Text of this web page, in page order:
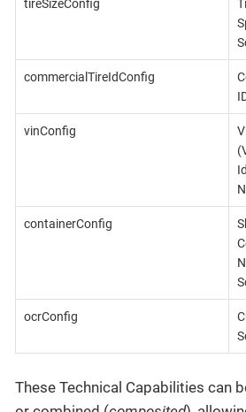
tireSizeConfig
commercialTireIdConfig
vinConfig
containerConfig
ocrConfig
These Technical Capabilities can